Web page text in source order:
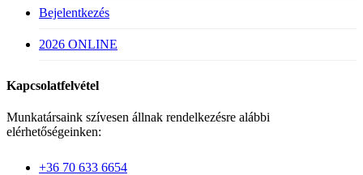
Bejelentkezés
2026 ONLINE
Kapcsolatfelvétel
Munkatársaink szívesen állnak rendelkezésre alábbi
elérhetőségeinken:
+36 70 633 6654